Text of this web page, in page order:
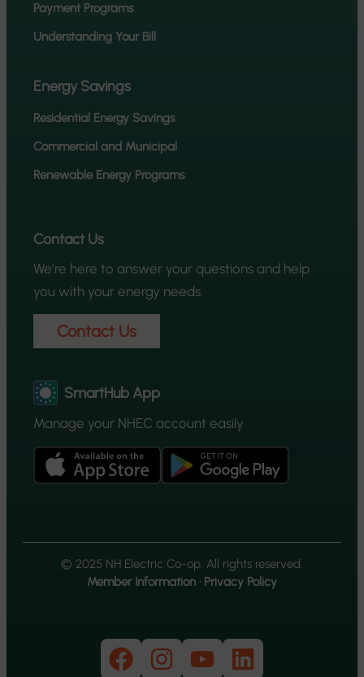
Payment Programs
Understanding Your Bill
Energy Savings
Residential Energy Savings
Commercial and Municipal
Renewable Energy Programs
Contact Us
We’re here to answer your questions and help
you with your energy needs.
Contact Us
SmartHub App
Manage your NHEC account easily
© 2025 NH Electric Co-op. All rights reserved.
Member Information · Privacy Policy